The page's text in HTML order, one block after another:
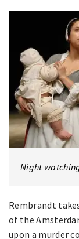
Night
Rembrandt
of the
upon a murder